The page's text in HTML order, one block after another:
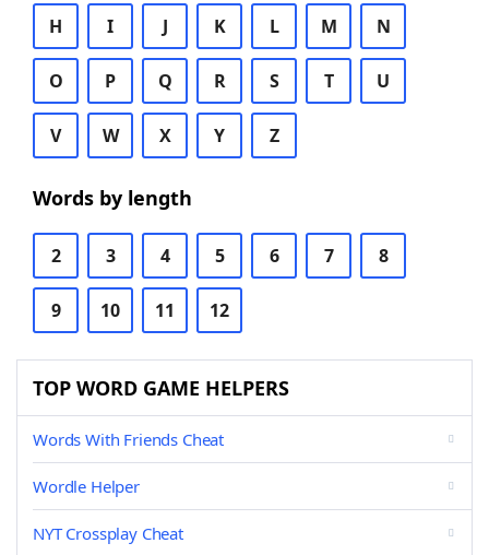
H I J K L M N
O P Q R S T U
V W X Y Z
Words by length
2 3 4 5 6 7 8
9 10 11 12
TOP WORD GAME HELPERS
Words With Friends Cheat
Wordle Helper
NYT Crossplay Cheat